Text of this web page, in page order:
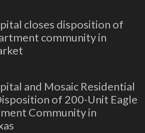
closes disposition of
community in
and Mosaic Residential
of 200-Unit Eagle
Community in